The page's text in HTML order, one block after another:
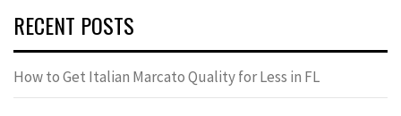
RECENT POSTS
How to Get Italian Marcato Quality for Less in FL